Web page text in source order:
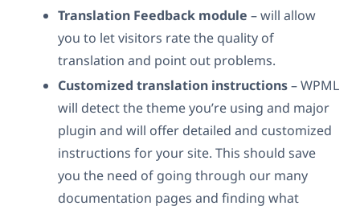
Translation Feedback module – will allow
you to let visitors rate the quality of
translation and point out problems.
Customized translation instructions– WPML
will detect the theme you’re using and major
plugin and will offer detailed and customized
instructions for your site. This should save
you the need of going through our many
documentation pages and finding what